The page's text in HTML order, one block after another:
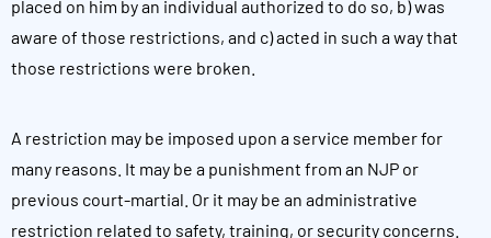
placed on him by an individual authorized to do so, b) was
aware of those restrictions, and c) acted in such a way that
those restrictions were broken.
A restriction may be imposed upon a service member for
many reasons. It may be a punishment from an NJP or
previous court-martial. Or it may be an administrative
restriction related to safety, training, or security concerns.